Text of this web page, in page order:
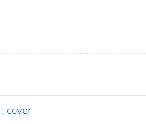
cover